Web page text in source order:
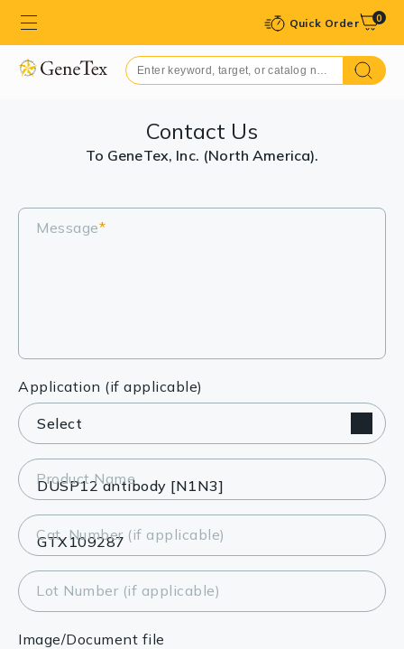
Quick Order 0
Contact Us
To GeneTex, Inc. (North America).
Message*
Application (if applicable)
Product Name
Cat. Number (if applicable)
Lot Number (if applicable)
Image/Document file